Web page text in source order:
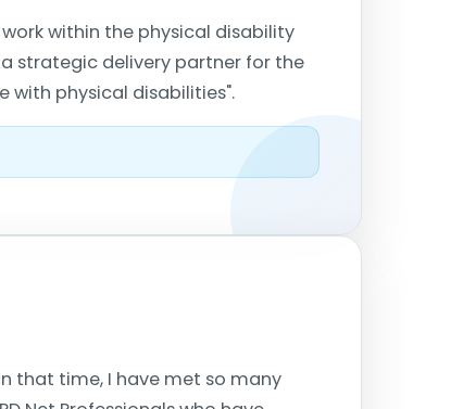
within the physical disability
strategic delivery partner for the
with physical disabilities".
that time, I have met so many